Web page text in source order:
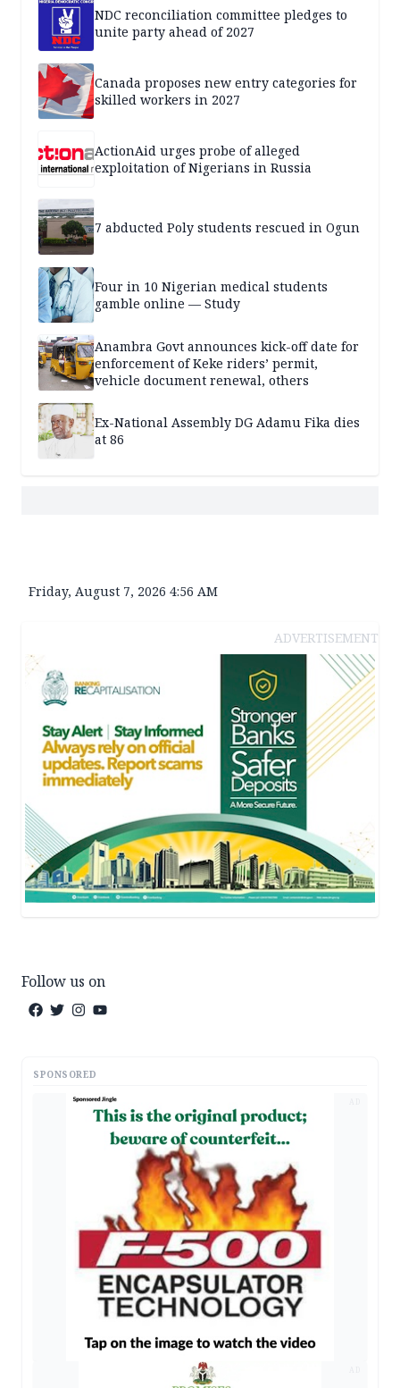
NDC reconciliation committee pledges to
unite party ahead of 2027
Canada proposes new entry categories for
skilled workers in 2027
ActionAid urges probe of alleged
exploitation of Nigerians in Russia
7 abducted Poly students rescued in Ogun
Four in 10 Nigerian medical students
gamble online — Study
Anambra Govt announces kick-off date for
enforcement of Keke riders’ permit,
vehicle document renewal, others
Ex-National Assembly DG Adamu Fika dies
at 86
Friday, August 7, 2026 4:56 AM
ADVERTISEMENT
Follow us on
SPONSORED